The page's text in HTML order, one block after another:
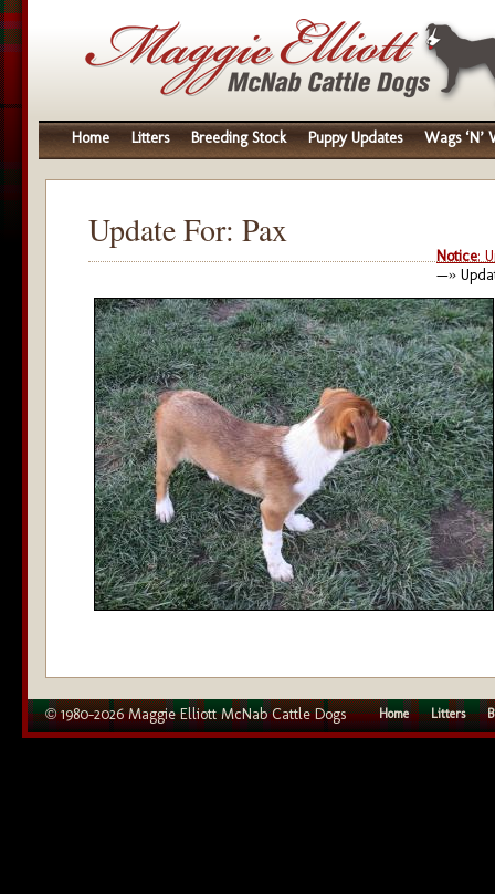
Home Litters Breeding Stock Puppy Updates Wags ‘N’
Update For: Pax
Notice:
—»
© 1980–2026 Maggie Elliott McNab Cattle Dogs Home Litters